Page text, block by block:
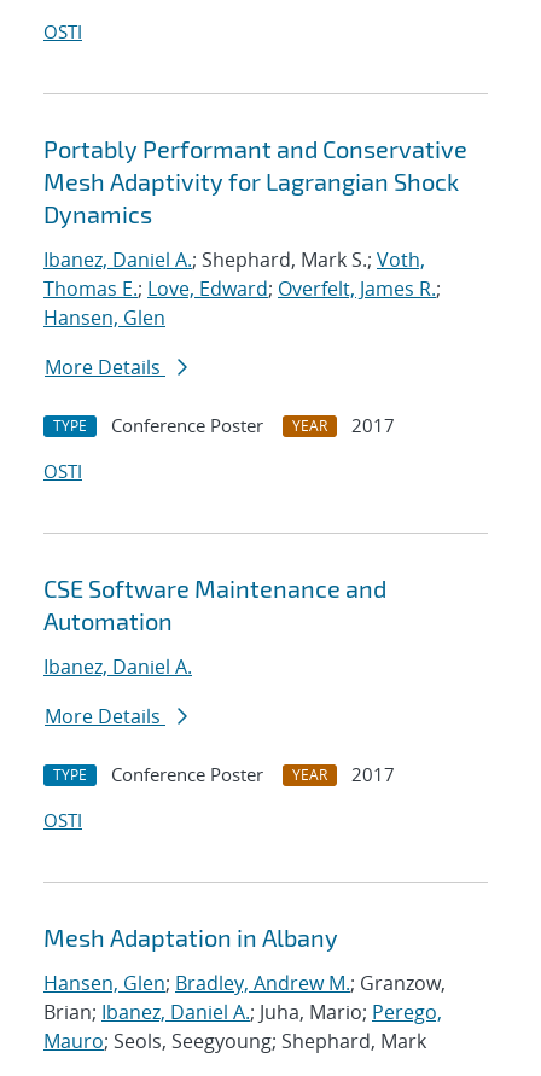
OSTI
Portably Performant and Conservative
Mesh Adaptivity for Lagrangian Shock
Dynamics
Ibanez, Daniel A.; Shephard, Mark S.; Voth,
Thomas E.; Love, Edward; Overfelt, James R.;
Hansen, Glen
More Details
TYPE Conference Poster YEAR
2017
OSTI
CSE Software Maintenance and
Automation
Ibanez, Daniel A.
More Details
TYPE Conference Poster YEAR
2017
OSTI
Mesh Adaptation in Albany
Hansen, Glen; Bradley, Andrew M.; Granzow,
Brian; Ibanez, Daniel A.; Juha, Mario; Perego,
Mauro; Seols, Seegyoung; Shephard, Mark